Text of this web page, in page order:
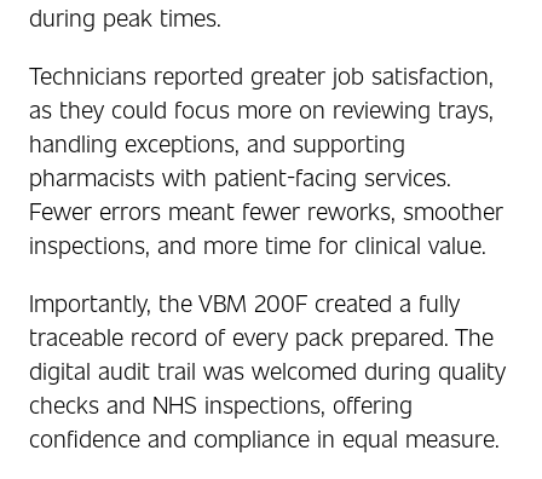
during peak times.
Technicians reported greater job satisfaction,
as they could focus more on reviewing trays,
handling exceptions, and supporting
pharmacists with patient-facing services.
Fewer errors meant fewer reworks, smoother
inspections, and more time for clinical value.
Importantly, the VBM 200F created a fully
traceable record of every pack prepared. The
digital audit trail was welcomed during quality
checks and NHS inspections, offering
confidence and compliance in equal measure.